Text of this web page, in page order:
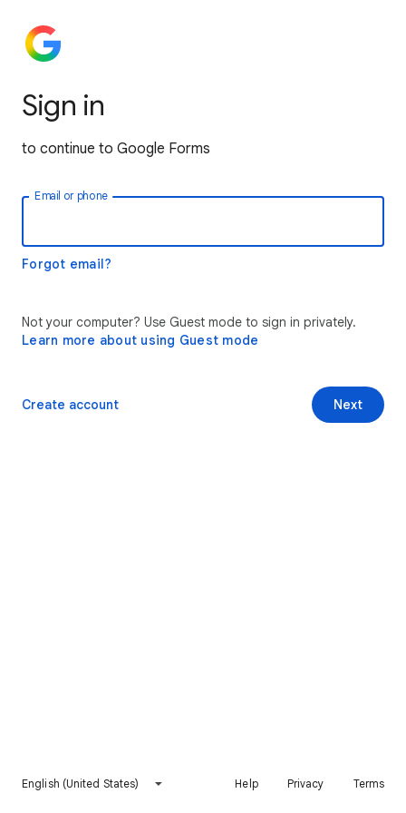
Sign in
to continue to Google Forms
Email or phone
Forgot email?
Not your computer? Use Guest mode to sign in privately.
Learn more about using Guest mode
Next
Create account
English (United States) Help Privacy Terms